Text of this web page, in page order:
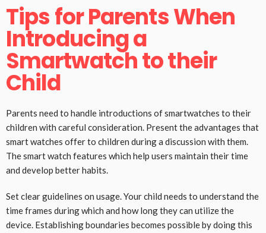
Tips for Parents When
Introducing a
Smartwatch to their
Child
Parents need to handle introductions of smartwatches to their
children with careful consideration. Present the advantages that
smart watches offer to children during a discussion with them.
The smart watch features which help users maintain their time
and develop better habits.
Set clear guidelines on usage. Your child needs to understand the
time frames during which and how long they can utilize the
device. Establishing boundaries becomes possible by doing this